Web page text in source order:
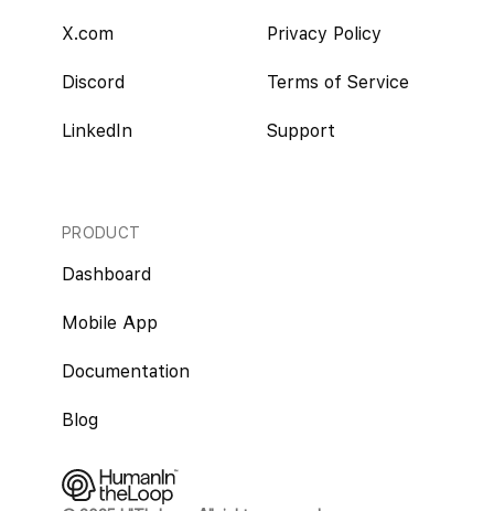
X.com
Discord
LinkedIn
Privacy Policy
Terms of Service
Support
PRODUCT
Dashboard
Mobile App
Documentation
Blog